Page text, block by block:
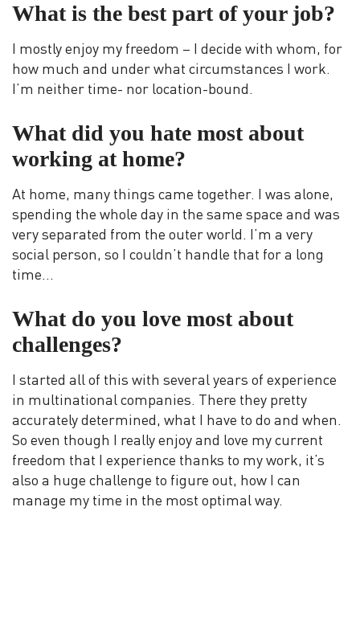
What is the best part of your job?
I mostly enjoy my freedom – I decide with whom, for
how much and under what circumstances I work.
I’m neither time- nor location-bound.
What did you hate most about
working at home?
At home, many things came together. I was alone,
spending the whole day in the same space and was
very separated from the outer world. I’m a very
social person, so I couldn’t handle that for a long
time…
What do you love most about
challenges?
I started all of this with several years of experience
in multinational companies. There they pretty
accurately determined, what I have to do and when.
So even though I really enjoy and love my current
freedom that I experience thanks to my work, it’s
also a huge challenge to figure out, how I can
manage my time in the most optimal way.